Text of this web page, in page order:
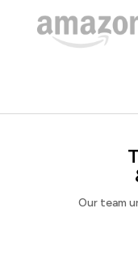
Our team